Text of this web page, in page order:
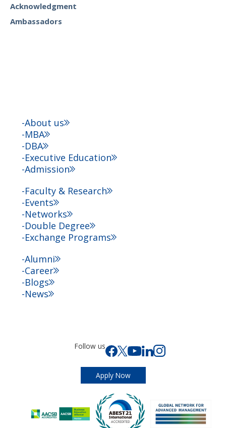
Acknowledgment
Ambassadors
About us
MBA
DBA
Executive Education
Admission
Faculty & Research
Events
Networks
Double Degree
Exchange Programs
Alumni
Career
Blogs
News
Follow us
Apply Now